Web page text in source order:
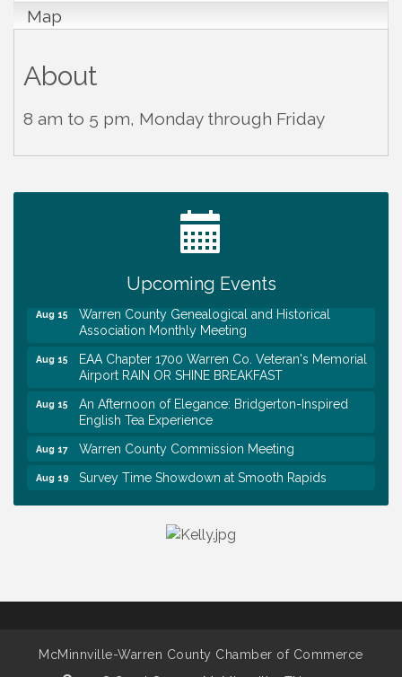
Map
About
8 am to 5 pm, Monday through Friday
Upcoming Events
First National Bank of Middle Tennessee Shred
Day @ Morrison Branch
Survey Time Showdown at Smooth Rapids
Trivia Night at Smooth Rapids
Aug 15
Warren County Genealogical and Historical
Association Monthly Meeting
Aug 15
EAA Chapter 1700 Warren Co. Veteran's Memorial
Airport RAIN OR SHINE BREAKFAST
Aug 15
An Afternoon of Elegance: Bridgerton-Inspired
English Tea Experience
Aug 17 Warren County Commission Meeting
Aug 19 Survey Time Showdown at Smooth Rapids
Aug 20 Ribbon Cutting: Colwell Law, PLLC
Tennessee Wildman Con: A Cryptid Convention
Survey Time Showdown at Smooth Rapids
Warren County Genealogical and Historical
McMinnville-Warren County Chamber of Commerce